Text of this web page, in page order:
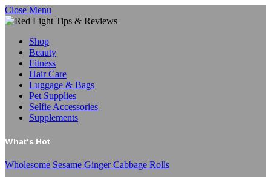
Close Menu
Shop
Beauty
Fitness
Hair Care
Luggage & Bags
Pet Supplies
Selfie Accessories
Supplements
What's Hot
Wholesome Sesame Ginger Cabbage Rolls